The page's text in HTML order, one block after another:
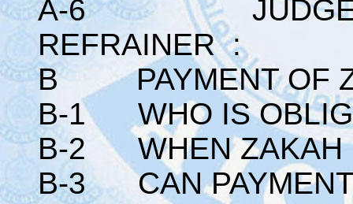
A-6
REFRAINER :
B PAYMENT OF
B-1 WHO IS
B-2 WHEN ZAKAH
B-3 CAN PAYMENT